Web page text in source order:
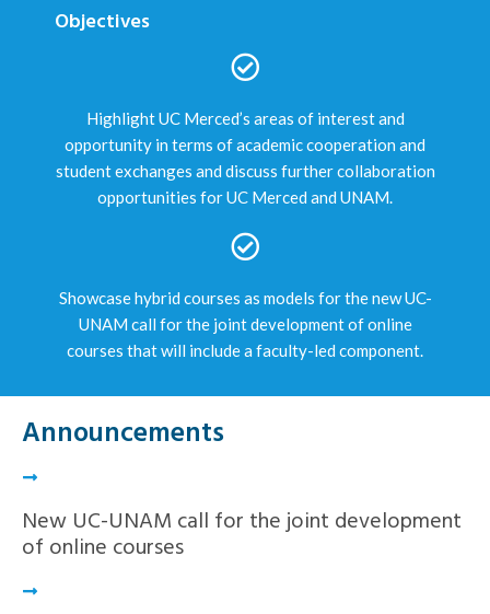
Objectives
Highlight UC Merced’s areas of interest and
opportunity in terms of academic cooperation and
student exchanges and discuss further collaboration
opportunities for UC Merced and UNAM.
Showcase hybrid courses as models for the new UC-
UNAM call for the joint development of online
courses that will include a faculty-led component.
Announcements
New UC-UNAM call for the joint development
of online courses